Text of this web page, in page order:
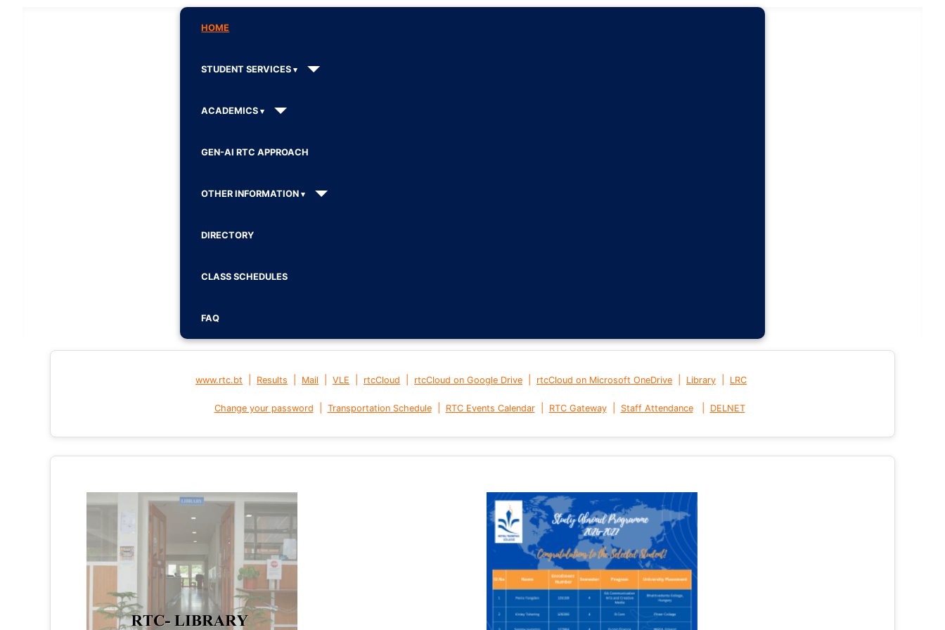
HOME
STUDENT SERVICES
ACADEMICS
GEN-AI RTC APPROACH
OTHER INFORMATION
DIRECTORY
CLASS SCHEDULES
FAQ
www.rtc.bt Results Mail VLE rtcCloud rtcCloud on Google Drive rtcCloud on Microsoft OneDrive Library LRC
Change your password Transportation Schedule| RTC Events Calendar| RTC Gateway| Staff Attendance DELNET